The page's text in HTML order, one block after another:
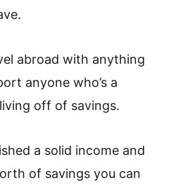
abroad with anything
anyone who’s a
off of savings.
a solid income and
of savings you can